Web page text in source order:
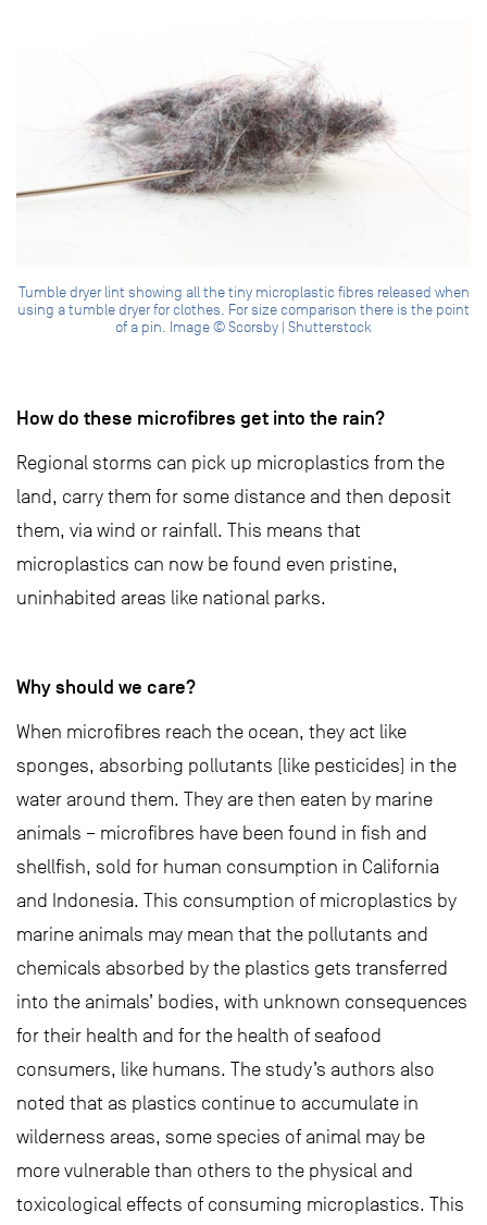
Tumble dryer lint showing all the tiny microplastic fibres released when
using a tumble dryer for clothes. For size comparison there is the point
of a pin. Image © Scorsby | Shutterstock
How do these microfibres get into the rain?
Regional storms can pick up microplastics from the
land, carry them for some distance and then deposit
them, via wind or rainfall. This means that
microplastics can now be found even pristine,
uninhabited areas like national parks.
Why should we care?
When microfibres reach the ocean, they act like
sponges, absorbing pollutants (like pesticides) in the
water around them. They are then eaten by marine
animals – microfibres have been found in fish and
shellfish, sold for human consumption in California
and Indonesia. This consumption of microplastics by
marine animals may mean that the pollutants and
chemicals absorbed by the plastics gets transferred
into the animals’ bodies, with unknown consequences
for their health and for the health of seafood
consumers, like humans. The study’s authors also
noted that as plastics continue to accumulate in
wilderness areas, some species of animal may be
more vulnerable than others to the physical and
toxicological effects of consuming microplastics. This